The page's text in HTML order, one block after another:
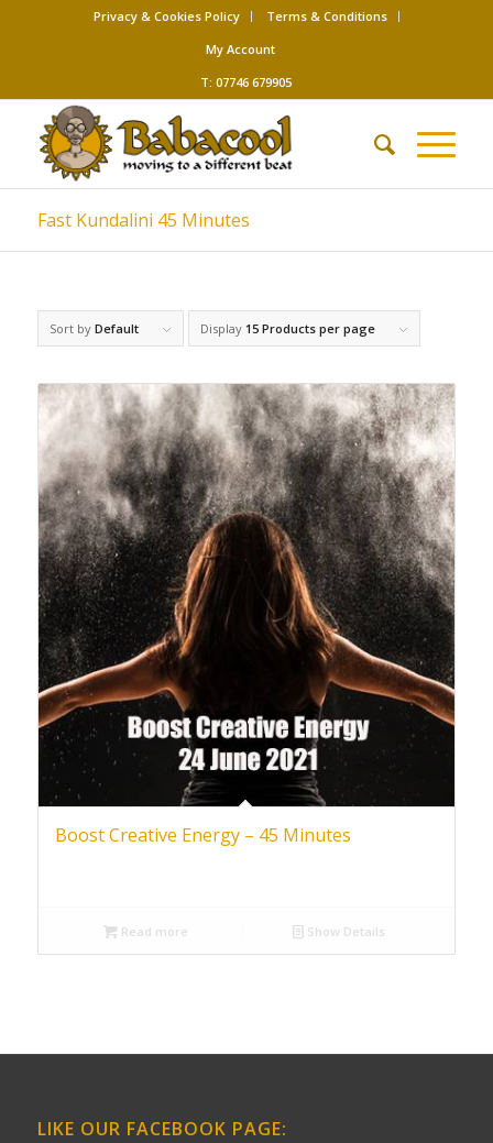
Privacy & Cookies Policy
Terms & Conditions
My Account
T: 07746 679905
Fast Kundalini 45 Minutes
Sort by Default Display 15 Products per page
Boost Creative Energy – 45 Minutes
Read more Show Details
LIKE OUR FACEBOOK PAGE: